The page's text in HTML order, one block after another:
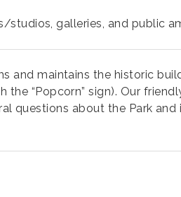
galleries, and public
and maintains the historic
“Popcorn” sign). Our
questions about the Park and